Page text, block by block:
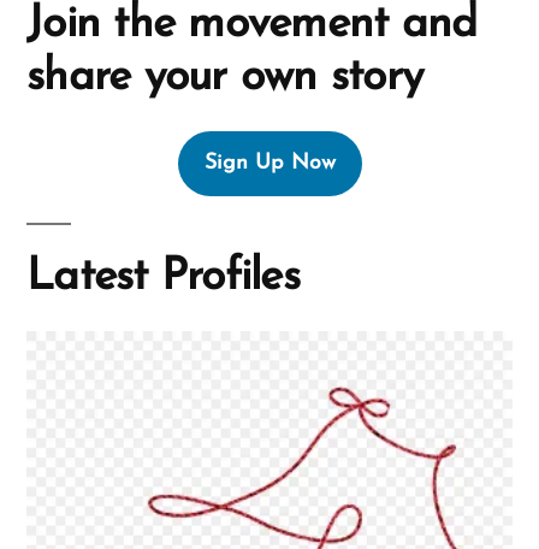
Join the movement and
share your own story
Sign Up Now
Latest Profiles